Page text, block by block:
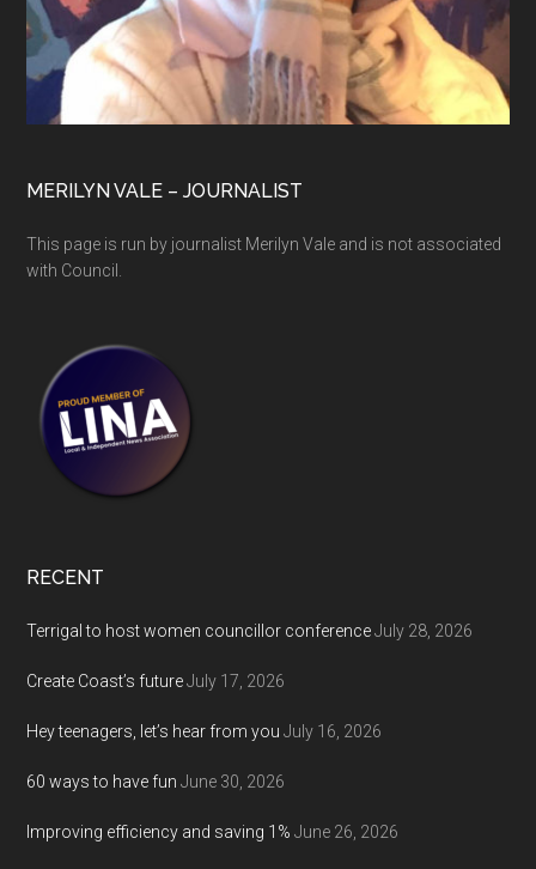
MERILYN VALE – JOURNALIST
This page is run by journalist Merilyn Vale and is not associated
with Council.
RECENT
Terrigal to host women councillor conference July 28, 2026
Create Coast’s future July 17, 2026
Hey teenagers, let’s hear from you July 16, 2026
60 ways to have fun June 30, 2026
Improving efficiency and saving 1% June 26, 2026